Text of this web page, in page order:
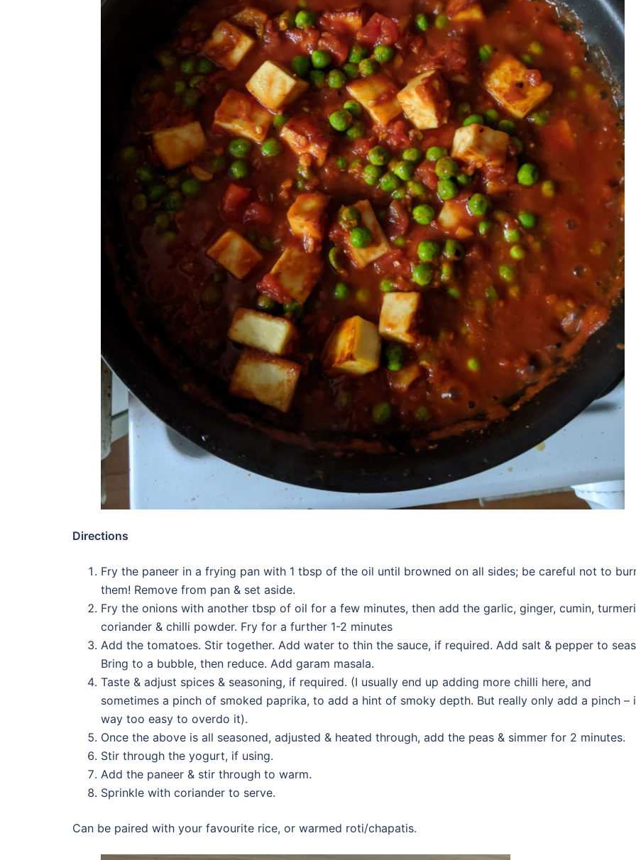
Directions
Fry the paneer in a frying pan with 1 tbsp of the oil until browned on all sides; be careful not to
them! Remove from pan & set aside.
Fry the onions with another tbsp of oil for a few minutes, then add the garlic, ginger, cumin,
coriander & chilli powder. Fry for a further 1-2 minutes
Add the tomatoes. Stir together. Add water to thin the sauce, if required. Add salt & pepper to
Bring to a bubble, then reduce. Add garam masala.
Taste & adjust spices & seasoning, if required. (I usually end up adding more chilli here, and
sometimes a pinch of smoked paprika, to add a hint of smoky depth. But really only add a pinch –
way too easy to overdo it).
Once the above is all seasoned, adjusted & heated through, add the peas & simmer for 2 minutes.
Stir through the yogurt, if using.
Add the paneer & stir through to warm.
Sprinkle with coriander to serve.
Can be paired with your favourite rice, or warmed roti/chapatis.